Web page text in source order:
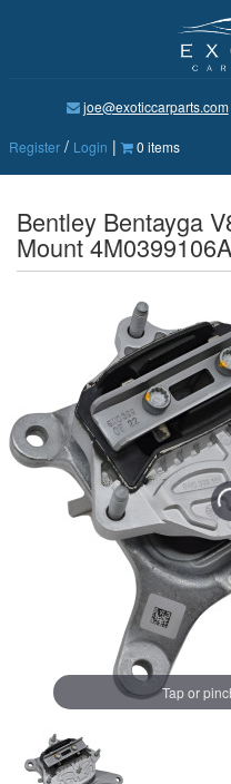
joe@exoticcarparts.com
Register / Login | 0 items
Bentley Bentayga
Mount 4M0399106A
Tap or